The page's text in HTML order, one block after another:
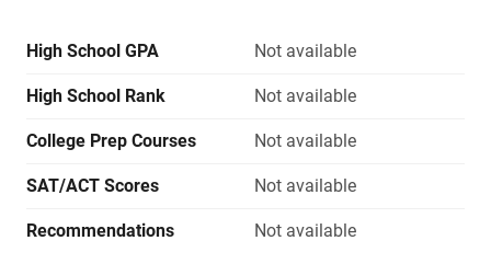
High School GPA Not available
High School Rank Not available
College Prep Courses Not available
SAT/ACT Scores Not available
Recommendations Not available